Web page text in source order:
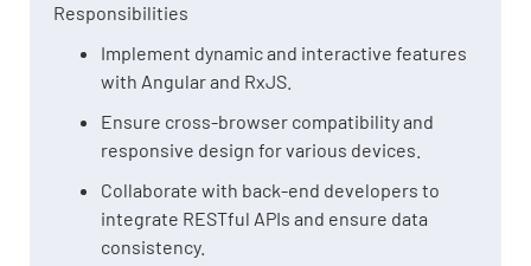
Responsibilities
Implement dynamic and interactive features
with Angular and RxJS.
Ensure cross-browser compatibility and
responsive design for various devices.
Collaborate with back-end developers to
integrate RESTful APIs and ensure data
consistency.